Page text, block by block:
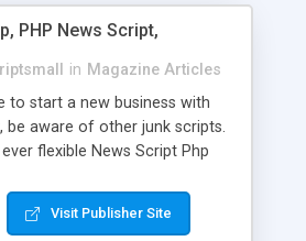
PHP News Script,
in Magazine Articles
to start a new business with
be aware of other junk scripts.
flexible News Script Php
has 15 years of excellence
PHP scripts. If you are in
Visit Publisher Site